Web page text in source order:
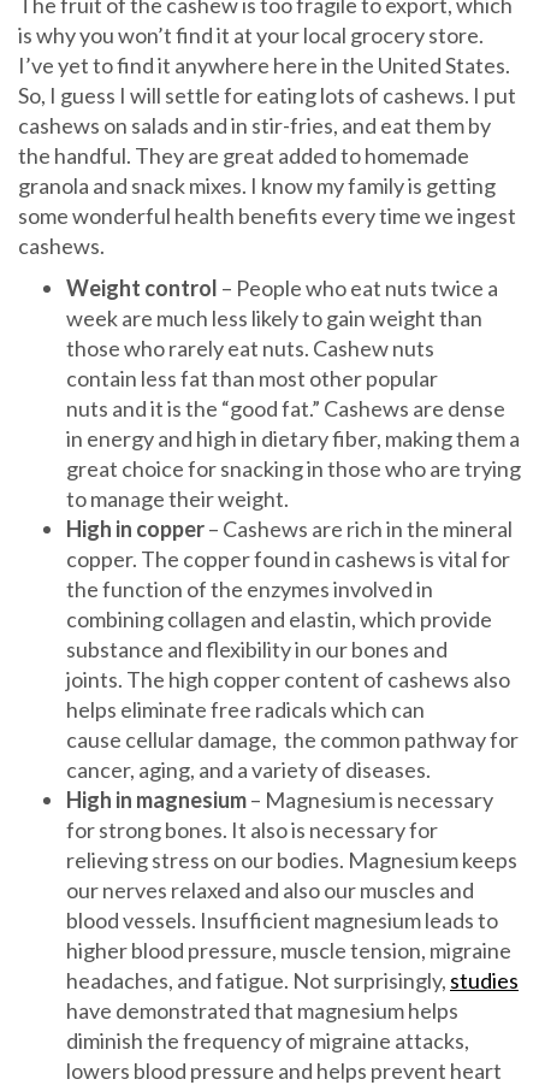
is why you won’t find it at your local grocery store.
I’ve yet to find it anywhere here in the United States.
So, I guess I will settle for eating lots of cashews. I put
cashews on salads and in stir-fries, and eat them by
the handful. They are great added to homemade
granola and snack mixes. I know my family is getting
some wonderful health benefits every time we ingest
cashews.
Weight control – People who eat nuts twice a
week are much less likely to gain weight than
those who rarely eat nuts. Cashew nuts
contain less fat than most other popular
nuts and it is the “good fat.” Cashews are dense
in energy and high in dietary fiber, making them a
great choice for snacking in those who are trying
to manage their weight.
High in copper– Cashews are rich in the mineral
copper. The copper found in cashews is vital for
the function of the enzymes involved in
combining collagen and elastin, which provide
substance and flexibility in our bones and
joints. The high copper content of cashews also
helps eliminate free radicals which can
cause cellular damage, the common pathway for
cancer, aging, and a variety of diseases.
High in magnesium– Magnesium is necessary
for strong bones. It also is necessary for
relieving stress on our bodies. Magnesium keeps
our nerves relaxed and also our muscles and
blood vessels. Insufficient magnesium leads to
higher blood pressure, muscle tension, migraine
headaches, and fatigue. Not surprisingly, studies
have demonstrated that magnesium helps
diminish the frequency of migraine attacks,
lowers blood pressure and helps prevent heart